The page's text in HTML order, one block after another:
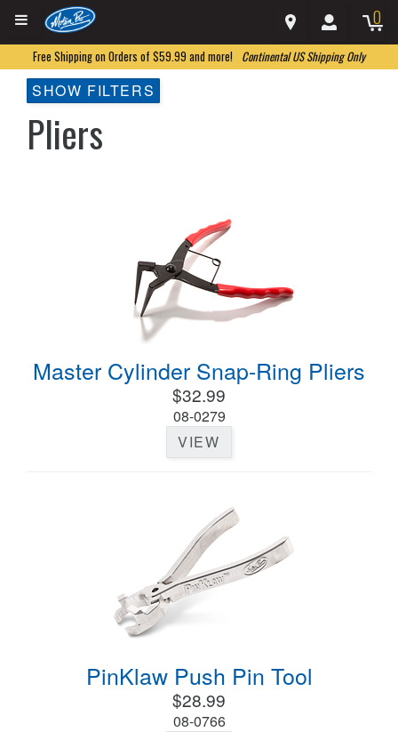
0
Free Shipping on Orders of $59.99 and more! Continental US Shipping Only
SHOW FILTERS
Pliers
Master Cylinder Snap-Ring Pliers
$32.99
08-0279
VIEW
PinKlaw Push Pin Tool
$28.99
08-0766